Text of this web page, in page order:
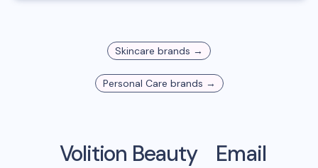
Skincare brands →
Personal Care brands →
Volition Beauty
Email